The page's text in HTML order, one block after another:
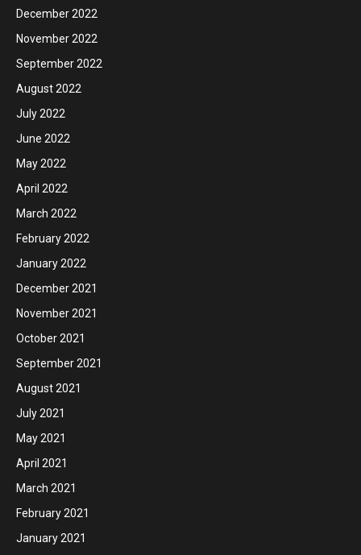
December 2022
November 2022
September 2022
August 2022
July 2022
June 2022
May 2022
April 2022
March 2022
February 2022
January 2022
December 2021
November 2021
October 2021
September 2021
August 2021
July 2021
May 2021
April 2021
March 2021
February 2021
January 2021